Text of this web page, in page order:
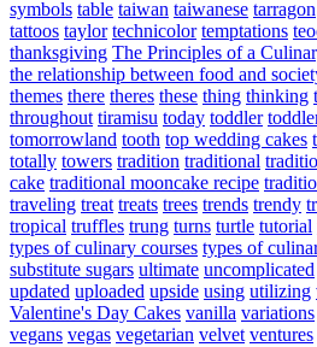
symbols table taiwan taiwanese tarragon
tattoos taylor technicolor temptations
thanksgiving The Principles of a
the relationship between food and
themes there theres these thing thinking
throughout tiramisu today toddler
tomorrowland tooth top wedding cakes
totally towers tradition traditional
cake traditional mooncake recipe
traveling treat treats trees trends trendy
tropical truffles trung turns turtle tutorial
types of culinary courses types of
substitute sugars ultimate uncomplicated
updated uploaded upside using utilizing
Valentine's Day Cakes vanilla variations
vegans vegas vegetarian velvet ventures